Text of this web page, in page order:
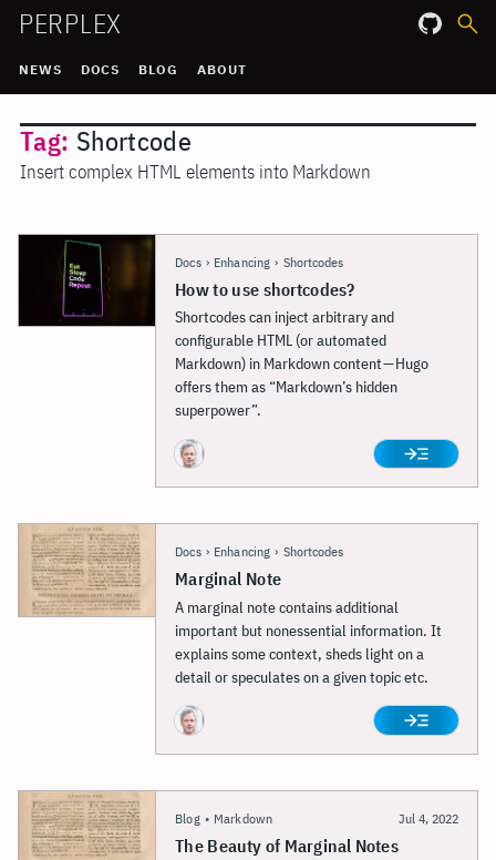
PERPLEX
NEWS DOCS BLOG ABOUT
Tag: Shortcode
Insert complex HTML elements into Markdown
Docs › Enhancing › Shortcodes
How to use shortcodes?
Shortcodes can inject arbitrary and
configurable HTML (or automated
Markdown) in Markdown content — Hugo
offers them as “Markdown’s hidden
superpower”.
Docs › Enhancing › Shortcodes
Marginal Note
A marginal note contains additional
important but nonessential information. It
explains some context, sheds light on a
detail or speculates on a given topic etc.
Blog • Markdown Jul 4, 2022
The Beauty of Marginal Notes